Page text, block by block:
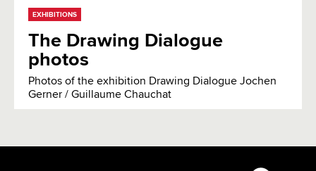
EXHIBITIONS
The Drawing Dialogue
photos
Photos of the exhibition Drawing Dialogue Jochen
Gerner / Guillaume Chauchat